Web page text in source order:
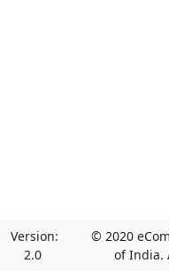
Version:
2.0
© 2020
of India.